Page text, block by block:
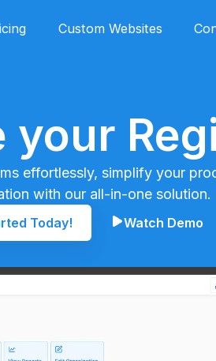
Custom Websites
your
effortlessly, simplify your
with our all-in-one solution.
Today! Watch Demo